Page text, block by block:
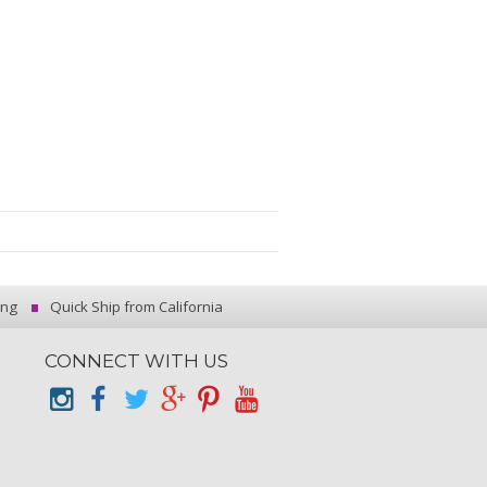
Quick Ship from California
CONNECT WITH US